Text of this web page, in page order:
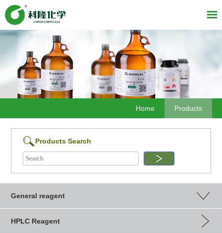
Products
Home
Products Search
General reagent
HPLC Reagent